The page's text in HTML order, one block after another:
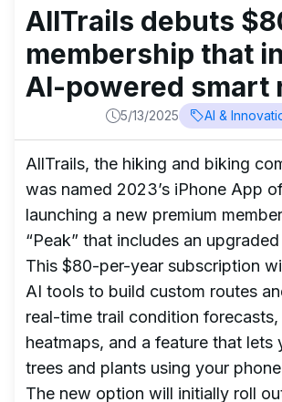
AllTrails debuts
membership that
AI-powered smart
5/13/2025 AI &
AllTrails, the hiking and biking
was named 2023’s iPhone App
launching a new premium
“Peak” that includes an
This $80-per-year subscription
AI tools to build custom routes
real-time trail condition
heatmaps, and a feature that lets
trees and plants using your
The new option will initially roll